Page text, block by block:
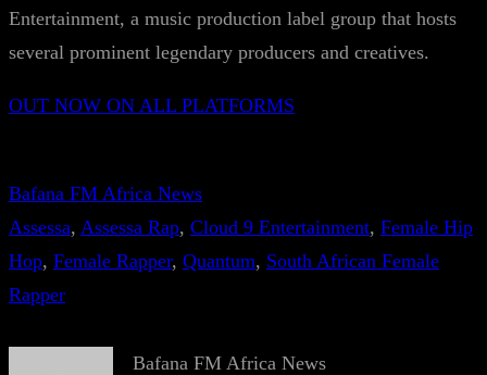
Entertainment, a music production label group that hosts
several prominent legendary producers and creatives.
OUT NOW ON ALL PLATFORMS
Bafana FM Africa News
Assessa, Assessa Rap, Cloud 9 Entertainment, Female Hip
Hop, Female Rapper, Quantum, South African Female
Rapper
Bafana FM Africa News